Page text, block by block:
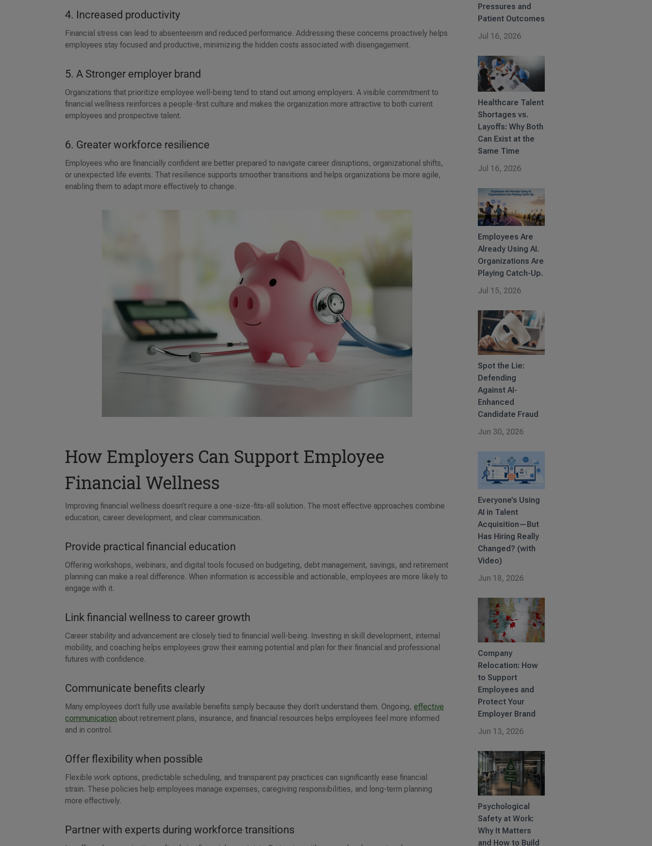
4. Increased productivity
Financial stress can lead to absenteeism and reduced performance. Addressing these concerns proactively helps
employees stay focused and productive, minimizing the hidden costs associated with disengagement.
5. A Stronger employer brand
Organizations that prioritize employee well-being tend to stand out among employers. A visible commitment to
financial wellness reinforces a people-first culture and makes the organization more attractive to both current
employees and prospective talent.
6. Greater workforce resilience
Employees who are financially confident are better prepared to navigate career disruptions, organizational shifts,
or unexpected life events. That resilience supports smoother transitions and helps organizations be more agile,
enabling them to adapt more effectively to change.
How Employers Can Support Employee
Financial Wellness
Improving financial wellness doesn’t require a one-size-fits-all solution. The most effective approaches combine
education, career development, and clear communication.
Provide practical financial education
Offering workshops, webinars, and digital tools focused on budgeting, debt management, savings, and retirement
planning can make a real difference. When information is accessible and actionable, employees are more likely to
engage with it.
Link financial wellness to career growth
Career stability and advancement are closely tied to financial well-being. Investing in skill development, internal
mobility, and coaching helps employees grow their earning potential and plan for their financial and professional
futures with confidence.
Communicate benefits clearly
Many employees don’t fully use available benefits simply because they don’t understand them. Ongoing,effective
communication about retirement plans, insurance, and financial resources helps employees feel more informed
and in control.
Offer flexibility when possible
Flexible work options, predictable scheduling, and transparent pay practices can significantly ease financial
strain. These policies help employees manage expenses, caregiving responsibilities, and long-term planning
more effectively.
Partner with experts during workforce transitions
Pressures and
Patient Outcomes
Jul 16, 2026
Healthcare Talent
Shortages vs.
Layoffs: Why Both
Can Exist at the
Same Time
Jul 16, 2026
Employees Are
Already Using AI.
Organizations Are
Playing Catch-Up.
Jul 15, 2026
Spot the Lie:
Defending
Against AI-
Enhanced
Candidate Fraud
Jun 30, 2026
Everyone’s Using
AI in Talent
Acquisition—But
Has Hiring Really
Changed? (with
Video)
Jun 18, 2026
Company
Relocation: How
to Support
Employees and
Protect Your
Employer Brand
Jun 13, 2026
Psychological
Safety at Work:
Why It Matters
and How to Build